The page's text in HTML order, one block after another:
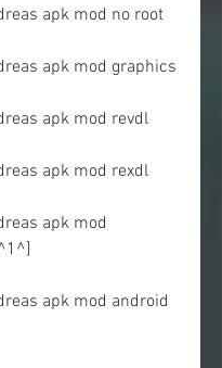
apk mod no root
apk mod graphics
apk mod revdl
apk mod rexdl
apk mod
apk mod android